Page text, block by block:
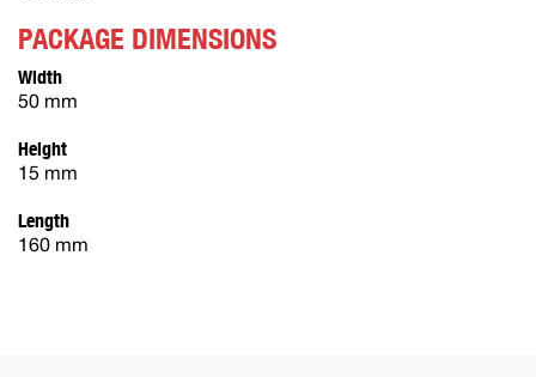
PACKAGE DIMENSIONS
Width
50 mm
Height
15 mm
Length
160 mm